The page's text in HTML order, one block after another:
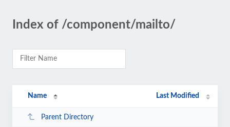
Index of /component/mailto/
Name Last Modified
Parent Directory